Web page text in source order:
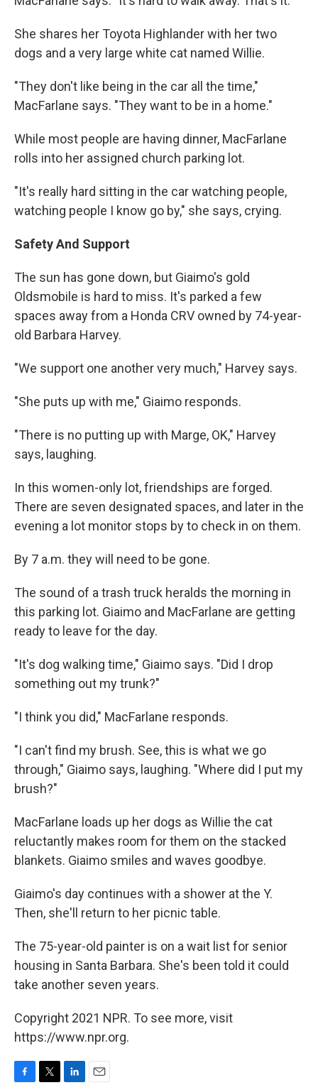
She shares her Toyota Highlander with her two
dogs and a very large white cat named Willie.
"They don't like being in the car all the time,"
MacFarlane says. "They want to be in a home."
While most people are having dinner, MacFarlane
rolls into her assigned church parking lot.
"It's really hard sitting in the car watching people,
watching people I know go by," she says, crying.
Safety And Support
The sun has gone down, but Giaimo's gold
Oldsmobile is hard to miss. It's parked a few
spaces away from a Honda CRV owned by 74-year-
old Barbara Harvey.
"We support one another very much," Harvey says.
"She puts up with me," Giaimo responds.
"There is no putting up with Marge, OK," Harvey
says, laughing.
In this women-only lot, friendships are forged.
There are seven designated spaces, and later in the
evening a lot monitor stops by to check in on them.
By 7 a.m. they will need to be gone.
The sound of a trash truck heralds the morning in
this parking lot. Giaimo and MacFarlane are getting
ready to leave for the day.
"It's dog walking time," Giaimo says. "Did I drop
something out my trunk?"
"I think you did," MacFarlane responds.
"I can't find my brush. See, this is what we go
through," Giaimo says, laughing. "Where did I put my
brush?"
MacFarlane loads up her dogs as Willie the cat
reluctantly makes room for them on the stacked
blankets. Giaimo smiles and waves goodbye.
Giaimo's day continues with a shower at the Y.
Then, she'll return to her picnic table.
The 75-year-old painter is on a wait list for senior
housing in Santa Barbara. She's been told it could
take another seven years.
Copyright 2021 NPR. To see more, visit
https://www.npr.org.